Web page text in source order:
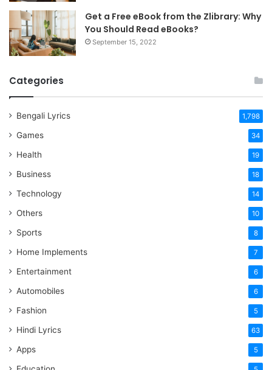
Get a Free eBook from the Zlibrary: Why
You Should Read eBooks?
September 15, 2022
Categories
Bengali Lyrics 1,798
Games 34
Health 19
Business 18
Technology 14
Others 10
Sports 8
Home Implements 7
Entertainment 6
Automobiles 6
Fashion 5
Hindi Lyrics 63
Apps 5